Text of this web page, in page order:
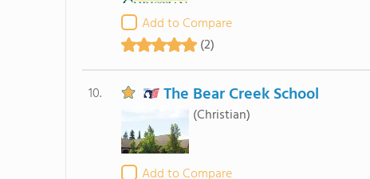
Add to Compare
(2)
10. The Bear Creek School
(Christian)
Add to Compare